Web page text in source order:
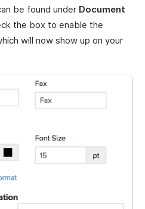
be found under Document
the box to enable the
will now show up on your